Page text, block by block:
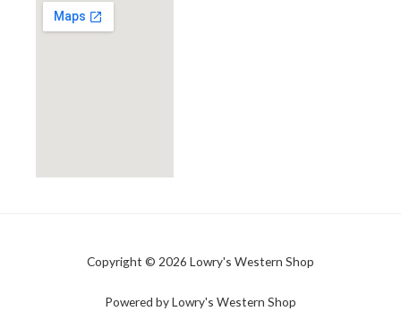
Copyright © 2026 Lowry's Western Shop
Powered by Lowry's Western Shop